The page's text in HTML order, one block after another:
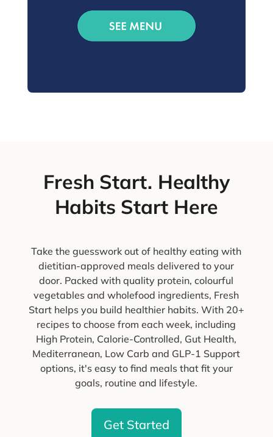
Fresh Start. Healthy
Habits Start Here
Take the guesswork out of healthy eating with
dietitian-approved meals delivered to your
door. Packed with quality protein, colourful
vegetables and wholefood ingredients, Fresh
Start helps you build healthier habits. With 20+
recipes to choose from each week, including
High Protein, Calorie-Controlled, Gut Health,
Mediterranean, Low Carb and GLP-1 Support
options, it's easy to find meals that fit your
goals, routine and lifestyle.
Get Started